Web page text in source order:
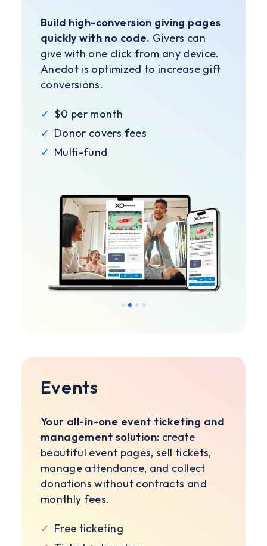
Build high-conversion giving pages
quickly with no code. Givers can
give with one click from any device.
Anedot is optimized to increase gift
conversions.
✓ $0 per month
✓ Donor covers fees
✓ Multi-fund
Events
Your all-in-one event ticketing and
management solution: create
beautiful event pages, sell tickets,
manage attendance, and collect
donations without contracts and
monthly fees.
✓ Free ticketing